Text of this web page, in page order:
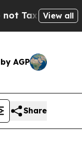
— theView all
AGP
Share